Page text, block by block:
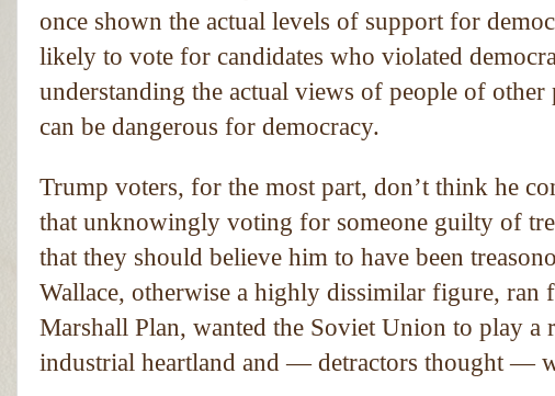
once shown the actual levels of support for
likely to vote for candidates who violated
understanding the actual views of people of
can be dangerous for democracy.
Trump voters, for the most part, don’t think he
that unknowingly voting for someone guilty of
that they should believe him to have been
Wallace, otherwise a highly dissimilar figure, ran
Marshall Plan, wanted the Soviet Union to play a
industrial heartland and — detractors thought —